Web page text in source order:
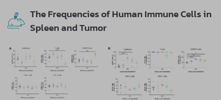
The Frequencies of Human Immune Cells in
Spleen and Tumor